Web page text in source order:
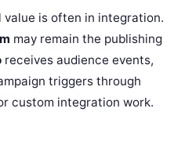
value is often in integration.
may remain the publishing
receives audience events,
triggers through
custom integration work.